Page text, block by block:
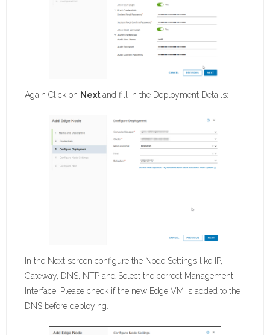
Again Click on Nextand fill in the Deployment Details:
In the Next screen configure the Node Settings like IP,
Gateway, DNS, NTP and Select the correct Management
Interface. Please check if the new Edge VM is added to the
DNS before deploying.